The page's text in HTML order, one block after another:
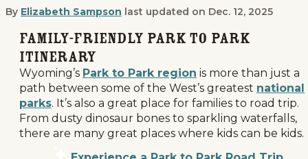
By Elizabeth Sampson last updated on Dec. 12, 2025
How to Make Your Park to Park
Family-Friendly Park to Park
Itinerary
Wyoming’s Park to Park region is more than just a
path between some of the West’s greatest national
parks. It’s also a great place for families to road trip.
From dusty dinosaur bones to sparkling waterfalls,
there are many great places where kids can be kids.